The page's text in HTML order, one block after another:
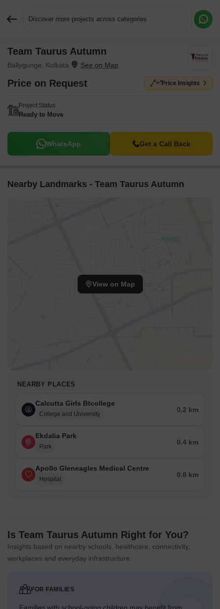
Discover more projects across categories
Team Taurus Autumn
Ballygunge, Kolkata
Price on Request Price Insights
Project Status
Ready to Move
WhatsApp Get a Call Back
Nearby Landmarks - Team Taurus Autumn
View on Map
NEARBY PLACES
Calcutta Girls Btcollege
College and University
0.2 km
Ekdalia Park
Park
0.4 km
Apollo Gleneagles Medical Centre
Hospital
0.6 km
Is Team Taurus Autumn Right for You?
Insights based on nearby schools, healthcare, connectivity,
workplaces and everyday infrastructure.
FOR FAMILIES
Request More Information or a Callback